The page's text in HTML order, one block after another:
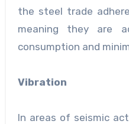
the steel trade
meaning they are
consumption and
Vibration
In areas of seismic